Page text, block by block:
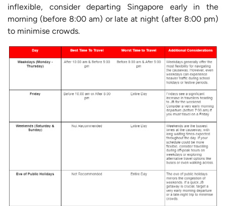
inflexible, consider departing Singapore early in the
morning (before 8:00 am) or late at night (after 8:00 pm)
to minimise crowds.